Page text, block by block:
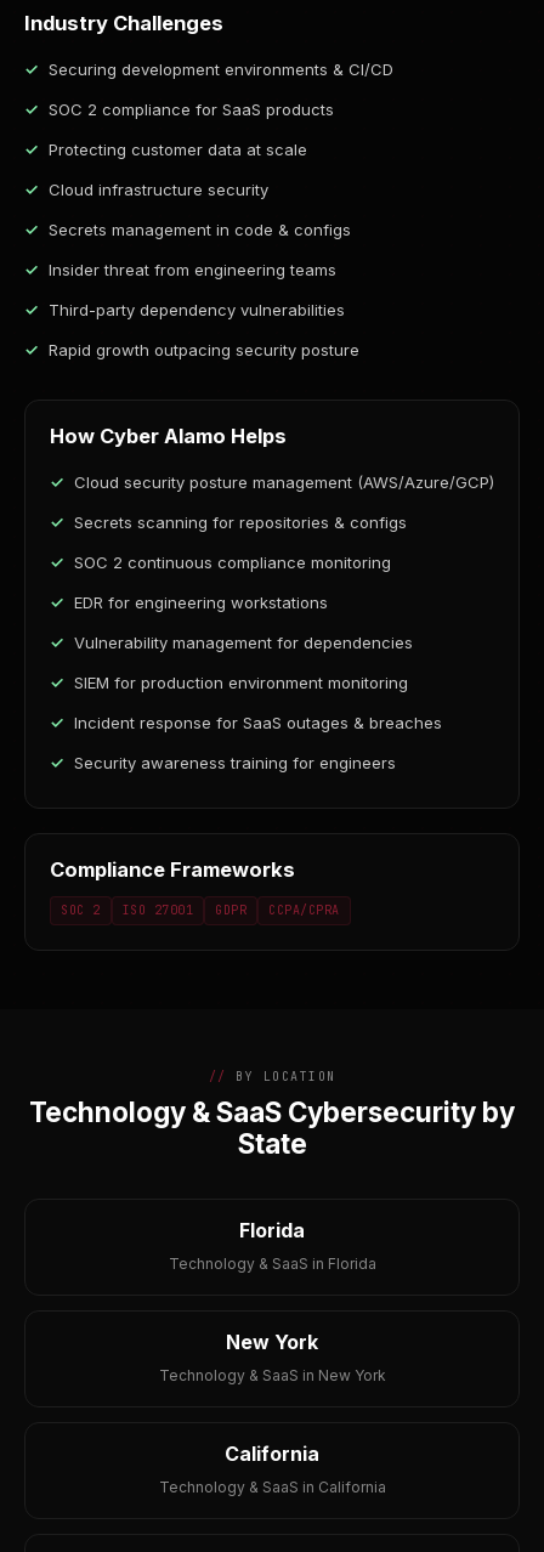
Industry Challenges
Securing development environments & CI/CD
SOC 2 compliance for SaaS products
Protecting customer data at scale
Cloud infrastructure security
Secrets management in code & configs
Insider threat from engineering teams
Third-party dependency vulnerabilities
Rapid growth outpacing security posture
How Cyber Alamo Helps
Cloud security posture management (AWS/Azure/GCP)
Secrets scanning for repositories & configs
SOC 2 continuous compliance monitoring
EDR for engineering workstations
Vulnerability management for dependencies
SIEM for production environment monitoring
Incident response for SaaS outages & breaches
Security awareness training for engineers
Compliance Frameworks
SOC 2 ISO 27001 GDPR CCPA/CPRA
BY LOCATION
Technology & SaaS Cybersecurity by
State
Florida
Technology & SaaS in Florida
New York
Technology & SaaS in New York
California
Technology & SaaS in California